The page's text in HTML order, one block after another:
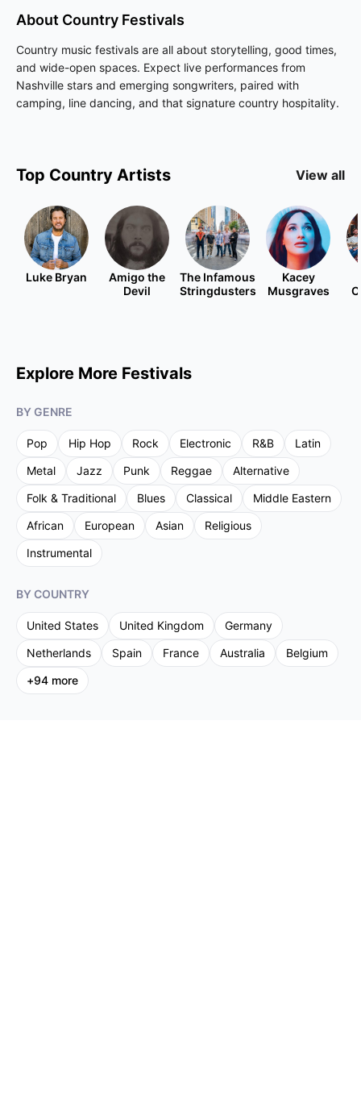
About Country Festivals
Country music festivals are all about storytelling, good times,
and wide-open spaces. Expect live performances from
Nashville stars and emerging songwriters, paired with
camping, line dancing, and that signature country hospitality.
Top Country Artists View all
Luke Bryan
Amigo the
Devil
The Infamous
Stringdusters
Kacey
Musgraves
Explore More Festivals
BY GENRE
Pop Hip Hop Rock Electronic R&B
Latin
Metal
Jazz Punk Reggae
Alternative
Folk & Traditional
Blues Classical
Middle Eastern
African
European Asian
Religious
Instrumental
BY COUNTRY
United States United Kingdom
Germany
Netherlands
Spain France Australia
Belgium
+94 more